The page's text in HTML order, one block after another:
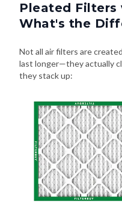
Pleated
What's the
Not all air filters are
last longer—they actually
they stack up: